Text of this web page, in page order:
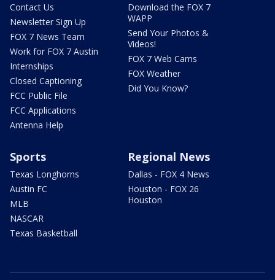
Contact Us
Newsletter Sign Up
FOX 7 News Team
Work for FOX 7 Austin
Internships
Closed Captioning
FCC Public File
FCC Applications
Antenna Help
Download the FOX 7
WAPP
Send Your Photos &
Videos!
FOX 7 Web Cams
FOX Weather
Did You Know?
Sports
Texas Longhorns
Austin FC
MLB
NASCAR
Texas Basketball
Regional News
Dallas - FOX 4 News
Houston - FOX 26
Houston